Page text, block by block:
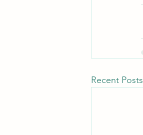
Recent Posts